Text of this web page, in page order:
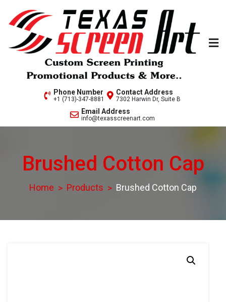
content
Welcome to Texas Screen
Phone Number
+1 (713)-347-8881
Contact Address
7302 Harwin Dr, Suite B
Email Address
info@texasscreenart.com
Brushed Cotton Cap
Home Products Brushed Cotton Cap